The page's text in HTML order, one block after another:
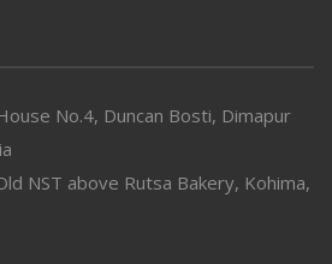
No.4, Duncan Bosti, Dimapur
NST above Rutsa Bakery, Kohima,